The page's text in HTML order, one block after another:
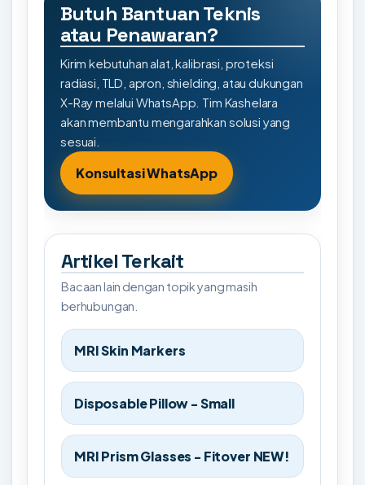
Butuh Bantuan Teknis
atau Penawaran?
Kirim kebutuhan alat, kalibrasi, proteksi
radiasi, TLD, apron, shielding, atau dukungan
X-Ray melalui WhatsApp. Tim Kashelara
akan membantu mengarahkan solusi yang
sesuai.
Konsultasi WhatsApp
Artikel Terkait
Bacaan lain dengan topik yang masih
berhubungan.
MRI Skin Markers
Disposable Pillow - Small
MRI Prism Glasses - Fitover NEW!